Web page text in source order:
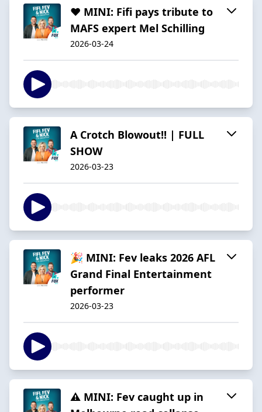
❤️ MINI: Fifi pays tribute to
MAFS expert Mel Schilling
2026-03-24
A Crotch Blowout!! | FULL
SHOW
2026-03-23
🎉 MINI: Fev leaks 2026 AFL
Grand Final Entertainment
performer
2026-03-23
⚠️ MINI: Fev caught up in